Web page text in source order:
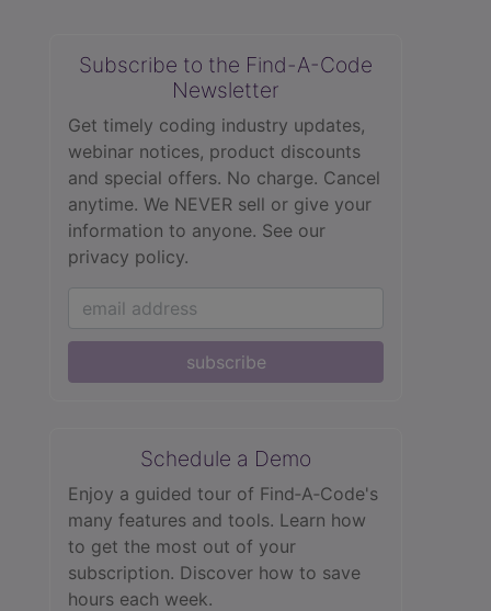
Subscribe to the Find-A-Code
Newsletter
Get timely coding industry updates,
webinar notices, product discounts
and special offers. No charge. Cancel
anytime. We NEVER sell or give your
information to anyone. See our
privacy policy.
subscribe
Schedule a Demo
Enjoy a guided tour of Find‑A‑Code's
many features and tools. Learn how
to get the most out of your
subscription. Discover how to save
hours each week.